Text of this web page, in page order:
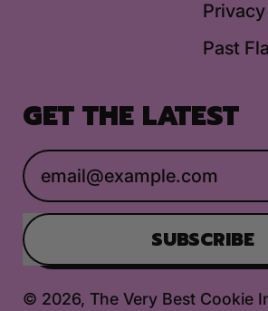
Past
GET THE LATEST
Email Address
SUBSCRIBE
© 2026, The Very Best Cookie